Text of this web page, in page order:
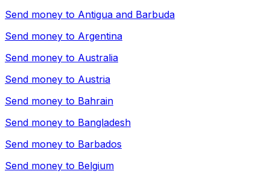
Send money to Antigua and Barbuda
Send money to Argentina
Send money to Australia
Send money to Austria
Send money to Bahrain
Send money to Bangladesh
Send money to Barbados
Send money to Belgium